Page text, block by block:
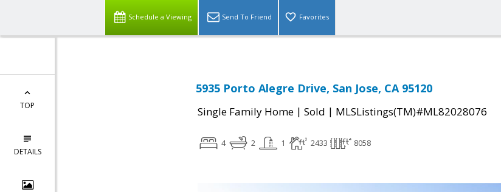
Schedule a Viewing Send To Friend Favorites
TOP
DETAILS
5935 Porto Alegre Drive, San Jose, CA 95120
Single Family Home | Sold | MLSListings(TM)#ML82028076
4 2 1 2433 8058